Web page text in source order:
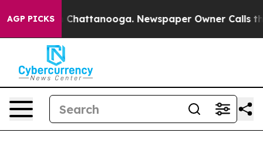
AGP PICKS
in Chattanooga. Newspaper Owner Calls the